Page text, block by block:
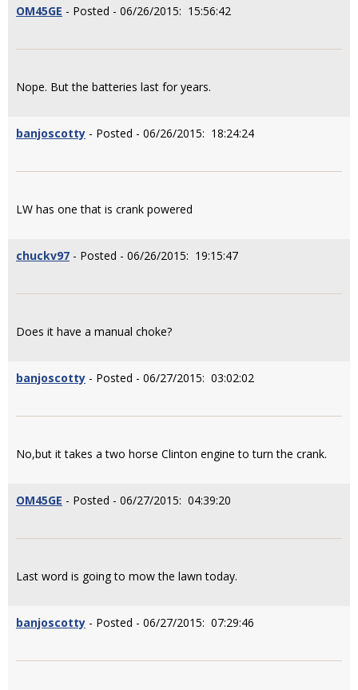
OM45GE - Posted - 06/26/2015: 15:56:42
Nope. But the batteries last for years.
banjoscotty - Posted - 06/26/2015: 18:24:24
LW has one that is crank powered
chuckv97 - Posted - 06/26/2015: 19:15:47
Does it have a manual choke?
banjoscotty - Posted - 06/27/2015: 03:02:02
No,but it takes a two horse Clinton engine to turn the crank.
OM45GE - Posted - 06/27/2015: 04:39:20
Last word is going to mow the lawn today.
banjoscotty - Posted - 06/27/2015: 07:29:46